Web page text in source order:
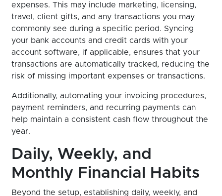
expenses. This may include marketing, licensing,
travel, client gifts, and any transactions you may
commonly see during a specific period. Syncing
your bank accounts and credit cards with your
account software, if applicable, ensures that your
transactions are automatically tracked, reducing the
risk of missing important expenses or transactions.
Additionally, automating your invoicing procedures,
payment reminders, and recurring payments can
help maintain a consistent cash flow throughout the
year.
Daily, Weekly, and
Monthly Financial Habits
Beyond the setup, establishing daily, weekly, and